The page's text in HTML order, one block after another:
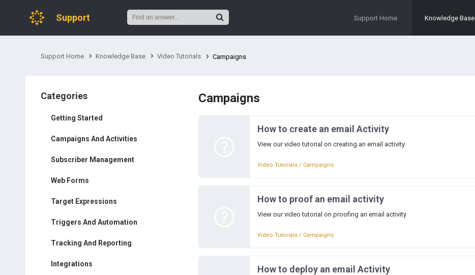
Support Support Home Knowledge Base
Support Home Knowledge Base Video Tutorials Campaigns
Categories
Getting Started
Campaigns And Activities
Subscriber Management
Web Forms
Target Expressions
Triggers And Automation
Tracking And Reporting
Integrations
Campaigns
How to create an email Activity
View our video tutorial on creating an email activity
Video Tutorials / Campaigns
How to proof an email activity
View our video tutorial on proofing an email activity
Video Tutorials / Campaigns
How to deploy an email Activity